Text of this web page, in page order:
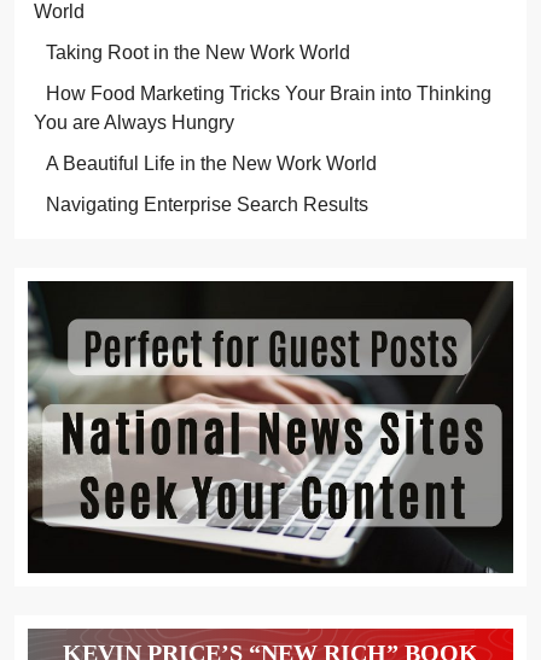
World
Taking Root in the New Work World
How Food Marketing Tricks Your Brain into Thinking
You are Always Hungry
A Beautiful Life in the New Work World
Navigating Enterprise Search Results
KEVIN PRICE’S “NEW RICH” BOOK